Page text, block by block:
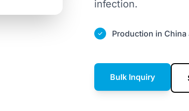
infection.
Production in China
Bulk Inquiry